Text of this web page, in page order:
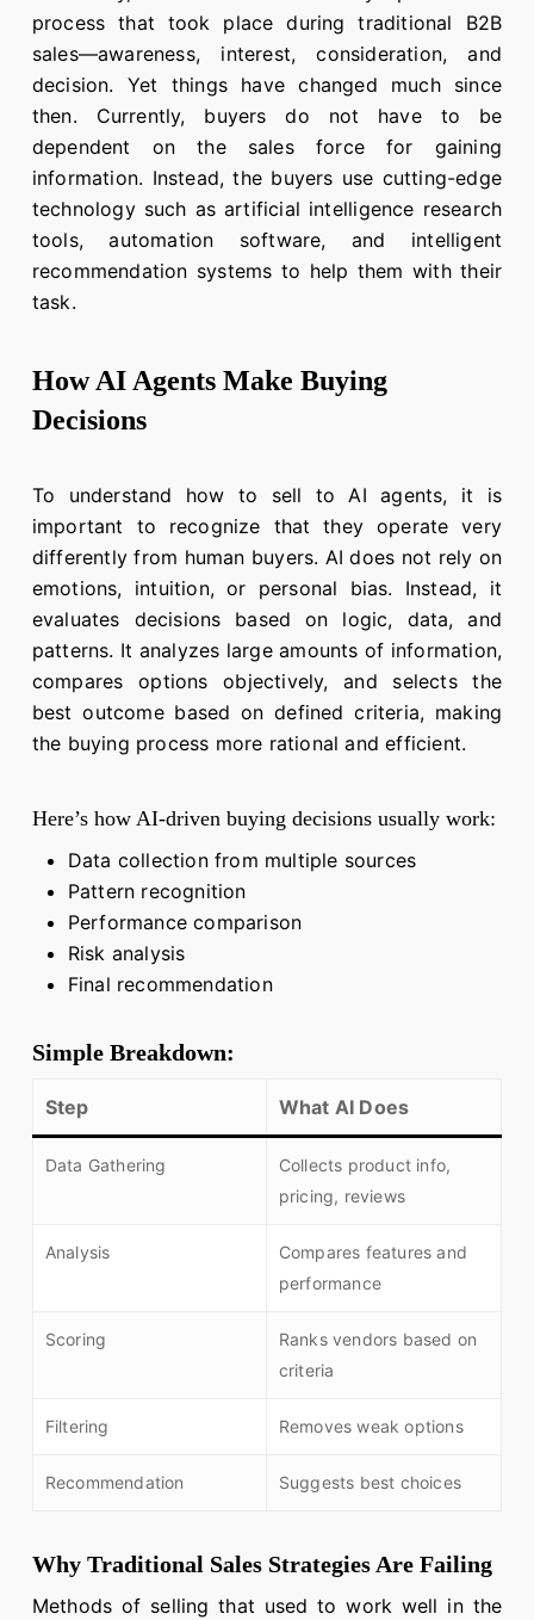
process that took place during traditional B2B
sales—awareness, interest, consideration, and
decision. Yet things have changed much since
then. Currently, buyers do not have to be
dependent on the sales force for gaining
information. Instead, the buyers use cutting-edge
technology such as artificial intelligence research
tools, automation software, and intelligent
recommendation systems to help them with their
task.
How AI Agents Make Buying
Decisions
To understand how to sell to AI agents, it is
important to recognize that they operate very
differently from human buyers. AI does not rely on
emotions, intuition, or personal bias. Instead, it
evaluates decisions based on logic, data, and
patterns. It analyzes large amounts of information,
compares options objectively, and selects the
best outcome based on defined criteria, making
the buying process more rational and efficient.
Here’s how AI-driven buying decisions usually work:
Data collection from multiple sources
Pattern recognition
Performance comparison
Risk analysis
Final recommendation
Simple Breakdown:
Step What AI Does
Data Gathering
Collects product info,
pricing, reviews
Analysis
Compares features and
performance
Scoring
Ranks vendors based on
criteria
Filtering Removes weak options
Recommendation Suggests best choices
Why Traditional Sales Strategies Are Failing
Methods of selling that used to work well in the